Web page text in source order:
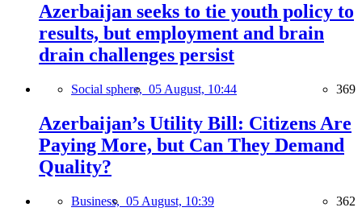
Azerbaijan seeks to tie youth policy to
results, but employment and brain
drain challenges persist
Social sphere, 05 August, 10:44 369
Azerbaijan’s Utility Bill: Citizens Are
Paying More, but Can They Demand
Quality?
Business, 05 August, 10:39 362